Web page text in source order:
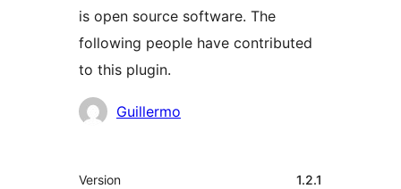
is open source software. The
following people have contributed
to this plugin.
Contributors
Guillermo
Meta
Version 1.2.1